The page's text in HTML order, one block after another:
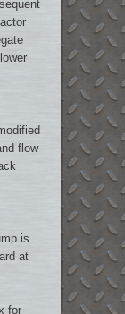
flow
is
at
for